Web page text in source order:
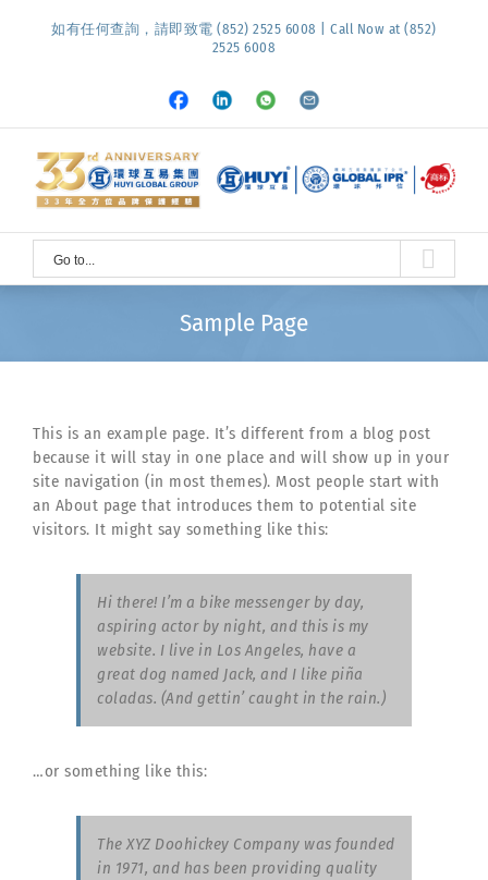
如有任何查詢，請即致電 (852) 2525 6008 | Call Now at (852)
2525 6008
Facebook
LinkedInWhatsapp
Email
Go to...
Sample Page
This is an example page. It’s different from a blog post
because it will stay in one place and will show up in your
site navigation (in most themes). Most people start with
an About page that introduces them to potential site
visitors. It might say something like this:
Hi there! I’m a bike messenger by day,
aspiring actor by night, and this is my
website. I live in Los Angeles, have a
great dog named Jack, and I like piña
coladas. (And gettin’ caught in the rain.)
…or something like this:
The XYZ Doohickey Company was founded
in 1971, and has been providing quality